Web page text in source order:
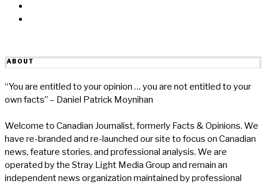
ABOUT
“You are entitled to your opinion … you are not entitled to your
own facts” – Daniel Patrick Moynihan
Welcome to Canadian Journalist, formerly Facts & Opinions. We
have re-branded and re-launched our site to focus on Canadian
news, feature stories, and professional analysis. We are
operated by the Stray Light Media Group and remain an
independent news organization maintained by professional